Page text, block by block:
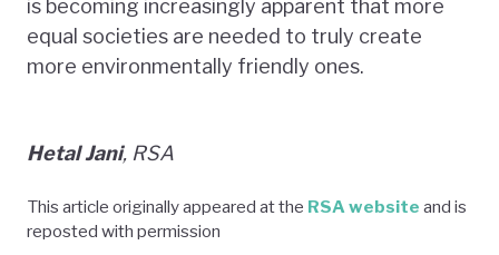
is becoming increasingly apparent that more
equal societies are needed to truly create
more environmentally friendly ones.
Hetal Jani, RSA
This article originally appeared at the RSA website and is
reposted with permission